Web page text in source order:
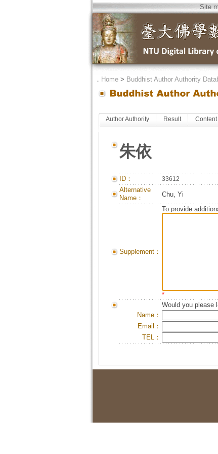
Site
． Home> Buddhist Author Authority
Author Authority Result Content
朱依
ID： 33612
Alternative
Name：
Chu, Yi
Supplement：
To provide
*
Would you please
Name：
Email：
TEL：